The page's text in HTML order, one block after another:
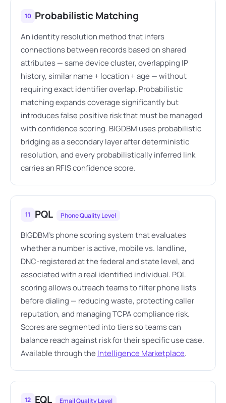
10 Probabilistic Matching
An identity resolution method that infers
connections between records based on shared
attributes — same device cluster, overlapping IP
history, similar name + location + age — without
requiring exact identifier overlap. Probabilistic
matching expands coverage significantly but
introduces false positive risk that must be managed
with confidence scoring. BIGDBM uses probabilistic
bridging as a secondary layer after deterministic
resolution, and every probabilistically inferred link
carries an RFIS confidence score.
11 PQL Phone Quality Level
BIGDBM's phone scoring system that evaluates
whether a number is active, mobile vs. landline,
DNC-registered at the federal and state level, and
associated with a real identified individual. PQL
scoring allows outreach teams to filter phone lists
before dialing — reducing waste, protecting caller
reputation, and managing TCPA compliance risk.
Scores are segmented into tiers so teams can
balance reach against risk for their specific use case.
Available through the Intelligence Marketplace.
12 EQL Email Quality Level